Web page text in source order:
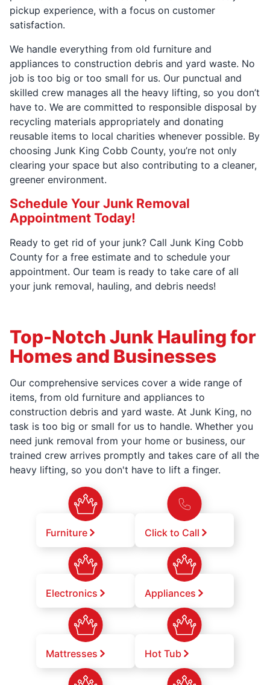
pickup experience, with a focus on customer
satisfaction.
We handle everything from old furniture and
appliances to construction debris and yard waste. No
job is too big or too small for us. Our punctual and
skilled crew manages all the heavy lifting, so you don’t
have to. We are committed to responsible disposal by
recycling materials appropriately and donating
reusable items to local charities whenever possible. By
choosing Junk King Cobb County, you’re not only
clearing your space but also contributing to a cleaner,
greener environment.
Schedule Your Junk Removal
Appointment Today!
Ready to get rid of your junk? Call Junk King Cobb
County for a free estimate and to schedule your
appointment. Our team is ready to take care of all
your junk removal, hauling, and debris needs!
Top-Notch Junk Hauling for
Homes and Businesses
Our comprehensive services cover a wide range of
items, from old furniture and appliances to
construction debris and yard waste. At Junk King, no
task is too big or small for us to handle. Whether you
need junk removal from your home or business, our
trained crew arrives promptly and takes care of all the
heavy lifting, so you don't have to lift a finger.
Furniture Click to Call
Electronics Appliances
Mattresses Hot Tub